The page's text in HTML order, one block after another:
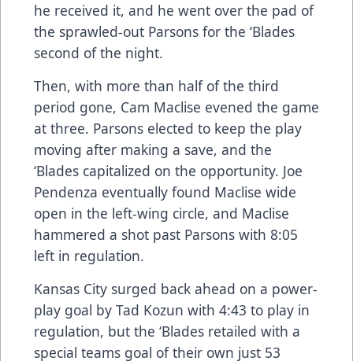
he received it, and he went over the pad of
the sprawled-out Parsons for the ‘Blades
second of the night.
Then, with more than half of the third
period gone, Cam Maclise evened the game
at three. Parsons elected to keep the play
moving after making a save, and the
‘Blades capitalized on the opportunity. Joe
Pendenza eventually found Maclise wide
open in the left-wing circle, and Maclise
hammered a shot past Parsons with 8:05
left in regulation.
Kansas City surged back ahead on a power-
play goal by Tad Kozun with 4:43 to play in
regulation, but the ‘Blades retailed with a
special teams goal of their own just 53